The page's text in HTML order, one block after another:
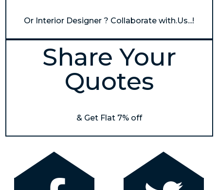
Or Interior Designer ? Collaborate with.Us...!
Share Your
Quotes
& Get Flat 7% off